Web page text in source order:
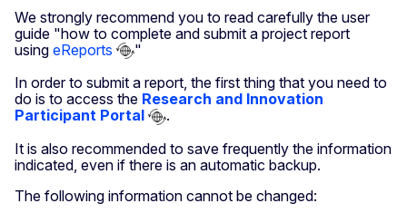
We strongly recommend you to read carefully the user
guide "how to complete and submit a project report
using eReports
"
In order to submit a report, the first thing that you need to
do is to access the Research and Innovation
Participant Portal
.
It is also recommended to save frequently the information
indicated, even if there is an automatic backup.
The following information cannot be changed: